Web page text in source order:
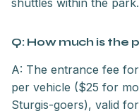
shuttles within the park.
Q: How much is the
A: The entrance fee
per vehicle ($25 for
Sturgis-goers), valid